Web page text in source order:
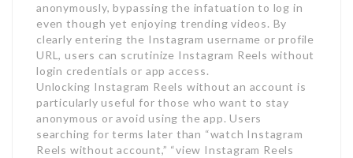
anonymously, bypassing the infatuation to log in
even though yet enjoying trending videos. By
clearly entering the Instagram username or profile
URL, users can scrutinize Instagram Reels without
login credentials or app access.
Unlocking Instagram Reels without an account is
particularly useful for those who want to stay
anonymous or avoid using the app. Users
searching for terms later than “watch Instagram
Reels without account,” “view Instagram Reels